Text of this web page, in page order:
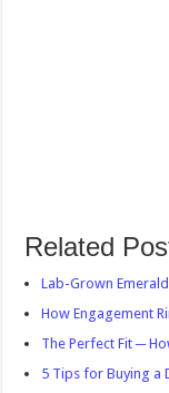
Related
Lab-Grown
How Engagement
The Perfect Fit ─
5 Tips for Buying a